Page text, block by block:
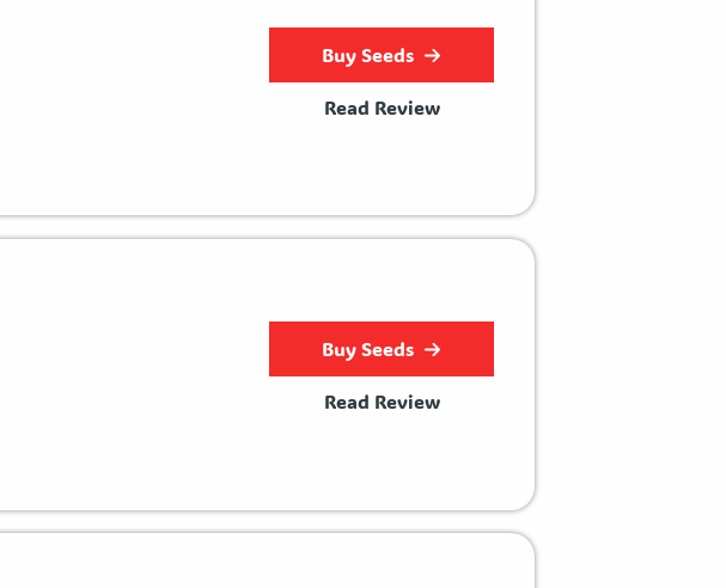
Buy Seeds
Read Review
Buy Seeds
Read Review